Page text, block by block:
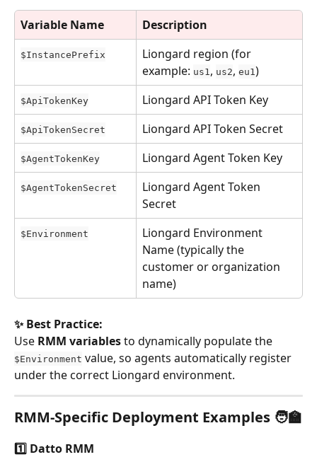
Variable Name Description
$InstancePrefix
Liongard region (for
example: us1 , us2, eu1 )
$ApiTokenKey Liongard API Token Key
$ApiTokenSecret Liongard API Token Secret
$AgentTokenKey Liongard Agent Token Key
$AgentTokenSecret
Liongard Agent Token
Secret
$Environment
Liongard Environment
Name (typically the
customer or organization
name)
✨ Best Practice:
Use RMM variables to dynamically populate the
$Environment value, so agents automatically register
under the correct Liongard environment.
RMM-Specific Deployment Examples 🧑‍🏫
1️⃣ Datto RMM